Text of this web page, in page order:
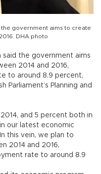
the government aims to create
DHA photo
said the government aims
2014 and 2016,
to around 8.9 percent,
Parliament’s Planning and
and 5 percent both in
our latest economic
this vein, we plan to
2014 and 2016,
rate to around 8.9